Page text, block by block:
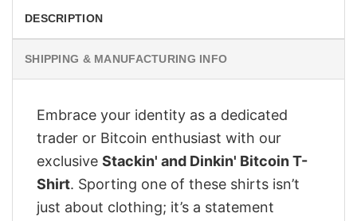
DESCRIPTION
SHIPPING & MANUFACTURING INFO
Embrace your identity as a dedicated
trader or Bitcoin enthusiast with our
exclusive Stackin' and Dinkin' Bitcoin T-
Shirt. Sporting one of these shirts isn’t
just about clothing; it’s a statement